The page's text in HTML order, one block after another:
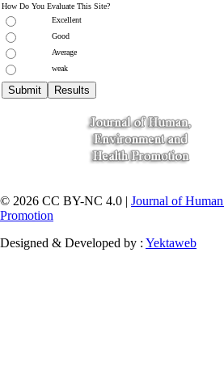
How Do You Evaluate This Site?
Excellent
Good
Average
weak
© 2026 CC BY-NC 4.0 | Journal of
Promotion
Designed & Developed by : Yektaweb